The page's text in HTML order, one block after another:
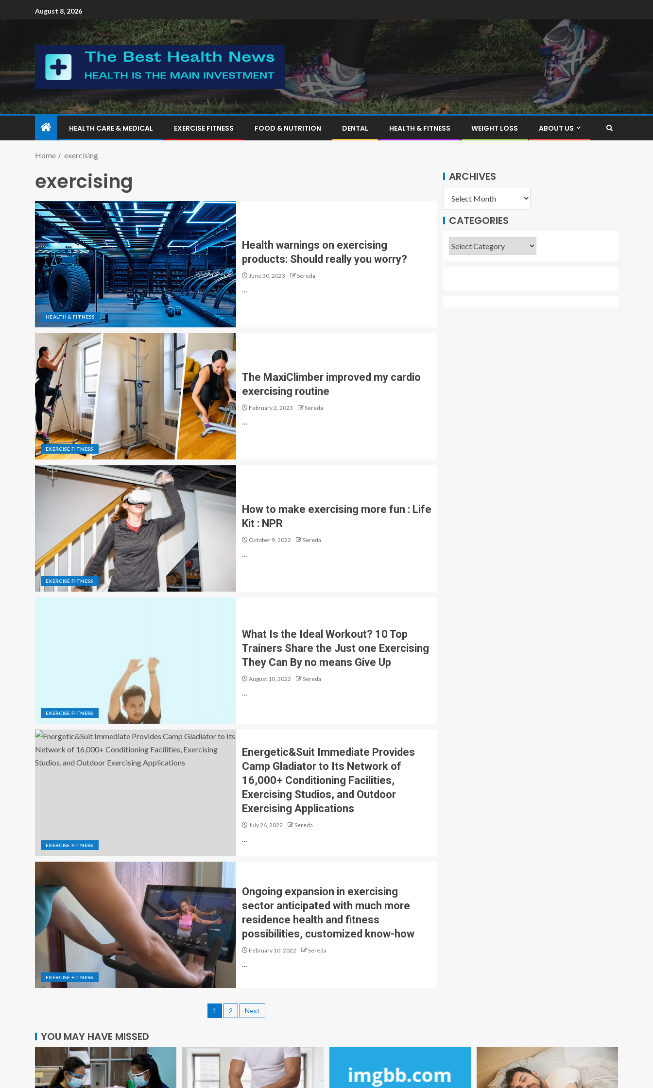
August 8, 2026
HEALTH CARE & MEDICAL EXERCISE FITNESS FOOD & NUTRITION DENTAL HEALTH & FITNESS WEIGHT LOSS ABOUT US
Home exercising
exercising
HEALTH & FITNESS
Health warnings on exercising
products: Should really you worry?
June 30, 2023 Sereda
EXERCISE FITNESS
The MaxiClimber improved my cardio
exercising routine
February 2, 2023 Sereda
EXERCISE FITNESS
How to make exercising more fun : Life
Kit : NPR
October 9, 2022 Sereda
EXERCISE FITNESS
What Is the Ideal Workout? 10 Top
Trainers Share the Just one Exercising
They Can By no means Give Up
August 10, 2022 Sereda
…
EXERCISE FITNESS
Energetic&Suit Immediate Provides
Camp Gladiator to Its Network of
16,000+ Conditioning Facilities,
Exercising Studios, and Outdoor
Exercising Applications
July 26, 2022 Sereda
…
EXERCISE FITNESS
Ongoing expansion in exercising
sector anticipated with much more
residence health and fitness
possibilities, customized know-how
February 10, 2022 Sereda
1 2 Next
ARCHIVES
CATEGORIES
YOU MAY HAVE MISSED